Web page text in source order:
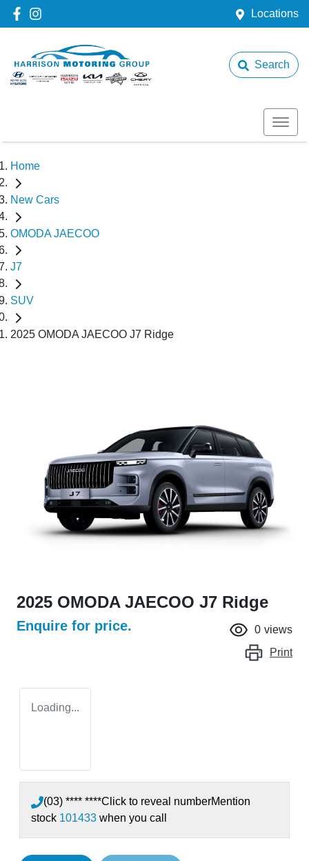
Locations
Search
Home
New Cars
OMODA JAECOO
J7
SUV
2025 OMODA JAECOO J7 Ridge
2025 OMODA JAECOO J7 Ridge
Enquire for price. 0 views
Print
Loading...
(03) **** ****Click to reveal numberMention
stock 101433 when you call